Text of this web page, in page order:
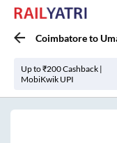
Coimbatoreto
Up to ₹200 Cashback |
MobiKwik UPI